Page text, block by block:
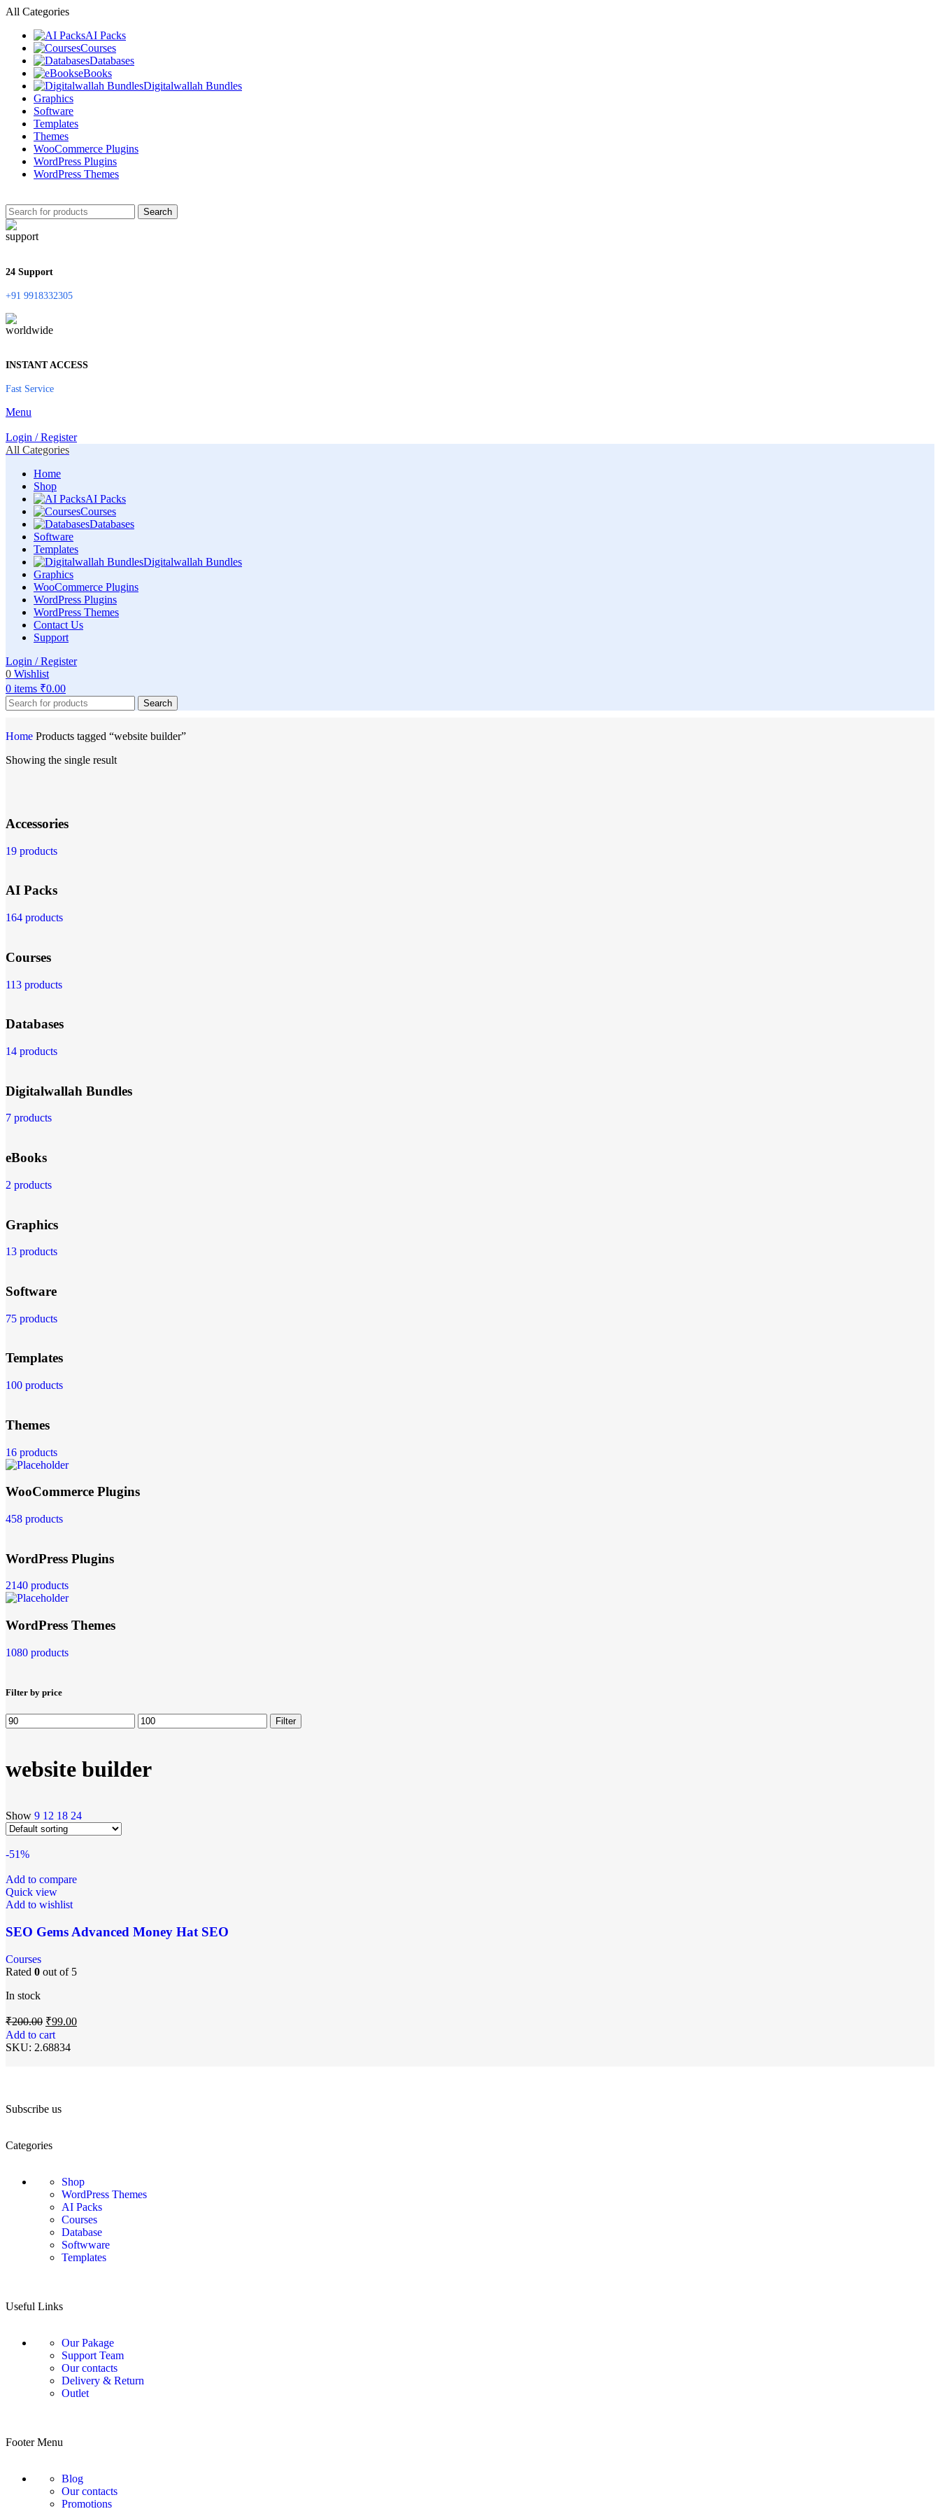
All Categories
AI Packs
Courses
Databases
eBooks
Digitalwallah Bundles
Graphics
Software
Templates
Themes
WooCommerce Plugins
WordPress Plugins
WordPress Themes
Search
24 Support
+91 9918332305
INSTANT ACCESS
Fast Service
Menu
Login / Register
All Categories
Home
Shop
AI Packs
Courses
Databases
Software
Templates
Digitalwallah Bundles
Graphics
WooCommerce Plugins
WordPress Plugins
WordPress Themes
Contact Us
Support
Login / Register
0 Wishlist
0 items ₹0.00
Search
Home Products tagged “website builder”
Showing the single result
Accessories
19 products
AI Packs
164 products
Courses
113 products
Databases
14 products
Digitalwallah Bundles
7 products
eBooks
2 products
Graphics
13 products
Software
75 products
Templates
100 products
Themes
16 products
WooCommerce Plugins
458 products
WordPress Plugins
2140 products
WordPress Themes
1080 products
Filter by price
Filter
website builder
Show 9 12 18 24
-51%
Add to compare
Quick view
Add to wishlist
SEO Gems Advanced Money Hat SEO
Courses
Rated 0 out of 5
In stock
₹200.00 ₹99.00
Add to cart
SKU: 2.68834
Subscribe us
Categories
Shop
WordPress Themes
AI Packs
Courses
Database
Softwware
Templates
Useful Links
Our Pakage
Support Team
Our contacts
Delivery & Return
Outlet
Footer Menu
Blog
Our contacts
Promotions